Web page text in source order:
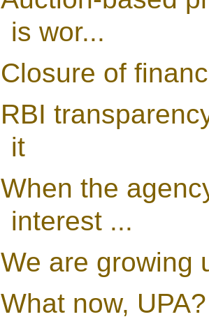
is wor...
Closure of
RBI
it
When the
interest ...
We are growing
What now, UPA?